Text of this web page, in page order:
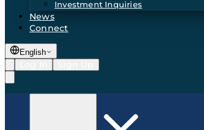
Investment Inquiries
News
Connect
English